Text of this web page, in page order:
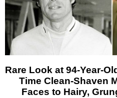
Rare Look at 94-Year-
Time Clean-Shaven
Faces to Hairy,